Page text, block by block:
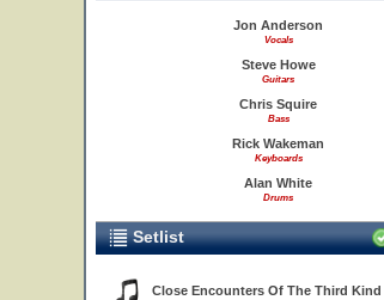
Jon Anderson
Vocals
Steve Howe
Guitars
Chris Squire
Bass
Rick Wakeman
Keyboards
Alan White
Drums
Setlist
Close Encounters Of The Third Kind